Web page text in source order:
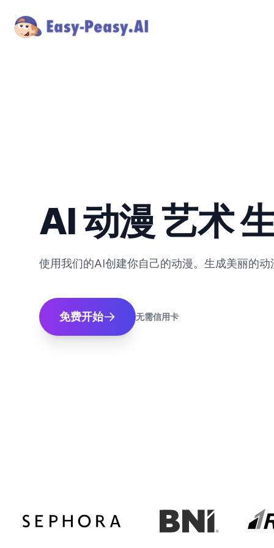
AI 动漫 艺术
使用我们的AI创建你自己的动漫。生成美丽的
免费开始 无需信用卡